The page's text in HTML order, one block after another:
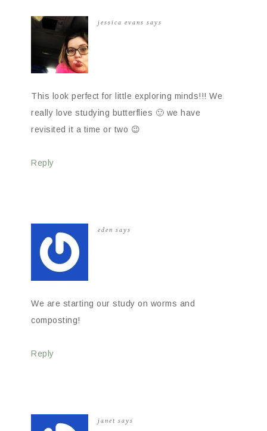
jessica evans says
This look perfect for little exploring minds!!! We
really love studying butterflies 🙂 we have
revisited it a time or two 😉
Reply
eden says
We are starting our study on worms and
composting!
Reply
janet says